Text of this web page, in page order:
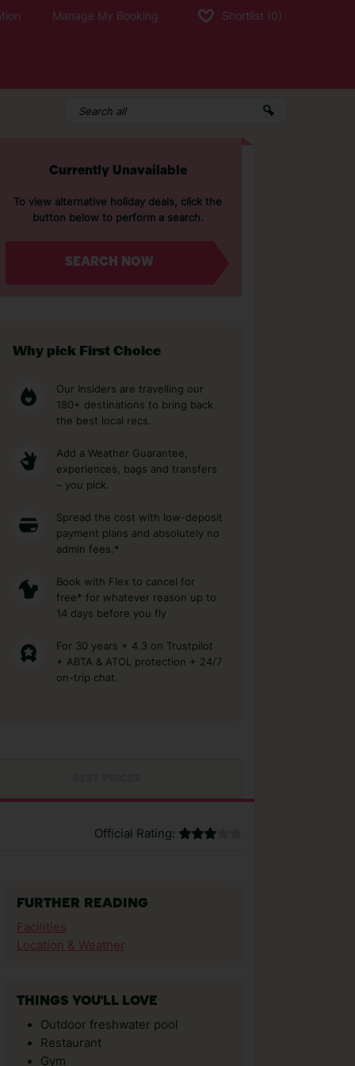
Manage My Booking Shortlist (0)
Currently Unavailable
To view alternative holiday deals, click the
button below to perform a search.
SEARCH NOW
Why pick First Choice
Our Insiders are travelling our
180+ destinations to bring back
the best local recs.
Add a Weather Guarantee,
experiences, bags and transfers
– you pick.
Spread the cost with low-deposit
payment plans and absolutely no
admin fees.*
Book with Flex to cancel for
free* for whatever reason up to
14 days before you fly
For 30 years + 4.3 on Trustpilot
+ ABTA & ATOL protection + 24/7
on-trip chat.
Official Rating:
FURTHER READING
Facilities
Location & Weather
THINGS YOU'LL LOVE
Outdoor freshwater pool
Restaurant
Gym